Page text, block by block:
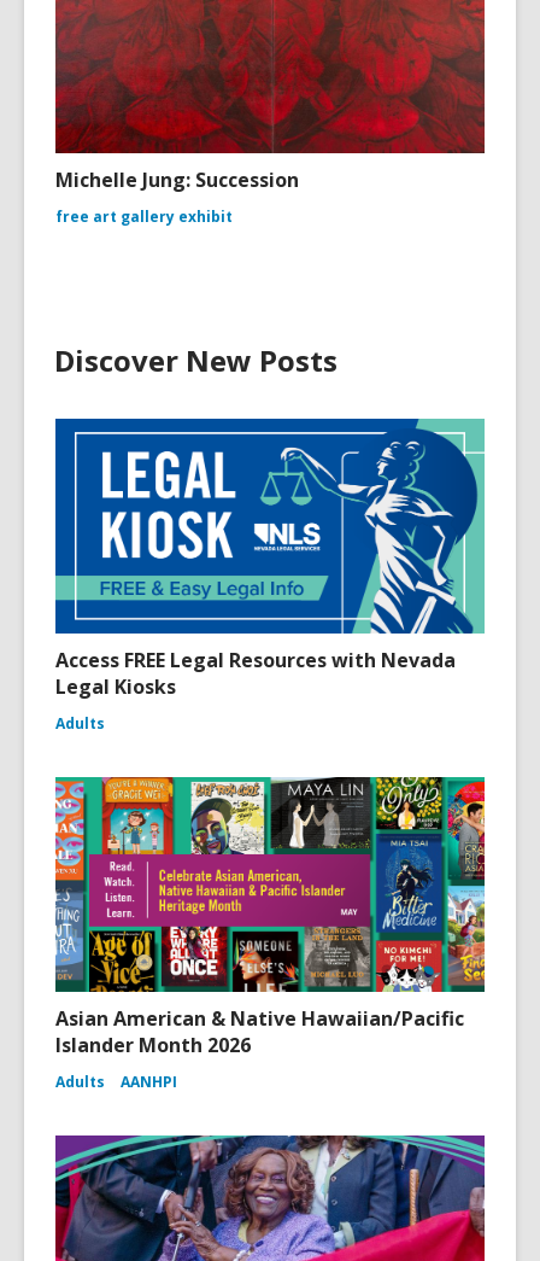
Michelle Jung: Succession
free art gallery exhibit
Discover New Posts
Access FREE Legal Resources with Nevada
Legal Kiosks
Adults
Asian American & Native Hawaiian/Pacific
Islander Month 2026
Adults AANHPI